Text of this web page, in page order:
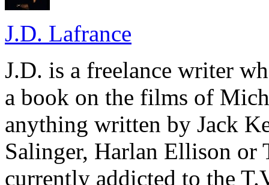
J.D. Lafrance
J.D. is a freelance writer
a book on the films of
anything written by Jack
Salinger, Harlan Ellison or
currently addicted to the